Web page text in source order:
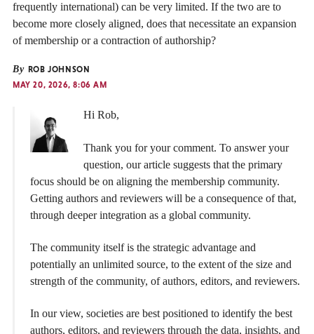
frequently international) can be very limited. If the two are to
become more closely aligned, does that necessitate an expansion
of membership or a contraction of authorship?
By ROB JOHNSON
MAY 20, 2026, 8:06 AM
Hi Rob,
Thank you for your comment. To answer your
question, our article suggests that the primary
focus should be on aligning the membership community.
Getting authors and reviewers will be a consequence of that,
through deeper integration as a global community.
The community itself is the strategic advantage and
potentially an unlimited source, to the extent of the size and
strength of the community, of authors, editors, and reviewers.
In our view, societies are best positioned to identify the best
authors, editors, and reviewers through the data, insights, and